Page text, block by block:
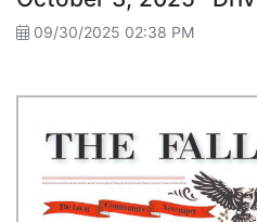
09/30/2025 02:38 PM